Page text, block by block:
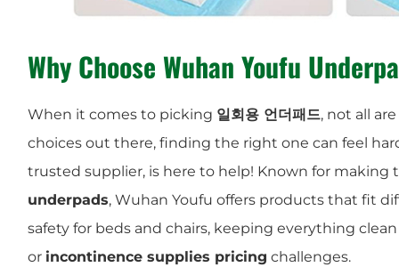
Why Choose Wuhan Youfu
When it comes to picking 일회용 언더패드, not all
choices out there, finding the right one can feel
trusted supplier, is here to help! Known for
underpads, Wuhan Youfu offers products that fit
safety for beds and chairs, keeping everything
or incontinence supplies pricing challenges.